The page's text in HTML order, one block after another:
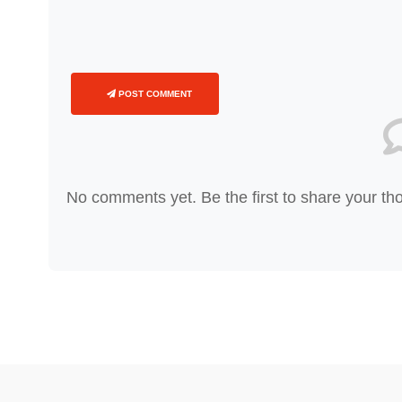
POST COMMENT
No comments yet. Be the first to share your